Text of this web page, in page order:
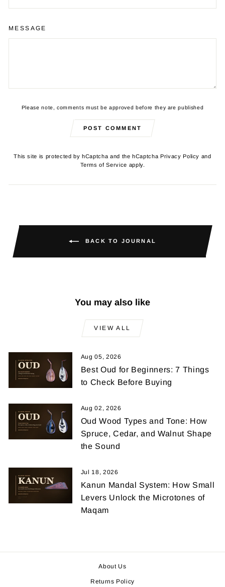
MESSAGE
Please note, comments must be approved before they are published
POST COMMENT
This site is protected by hCaptcha and the hCaptchaPrivacy Policy and
Terms of Service apply.
BACK TO JOURNAL
You may also like
VIEW ALL
Aug 05, 2026
Best Oud for Beginners: 7 Things
to Check Before Buying
Aug 02, 2026
Oud Wood Types and Tone: How
Spruce, Cedar, and Walnut Shape
the Sound
Jul 18, 2026
Kanun Mandal System: How Small
Levers Unlock the Microtones of
Maqam
About Us
Returns Policy